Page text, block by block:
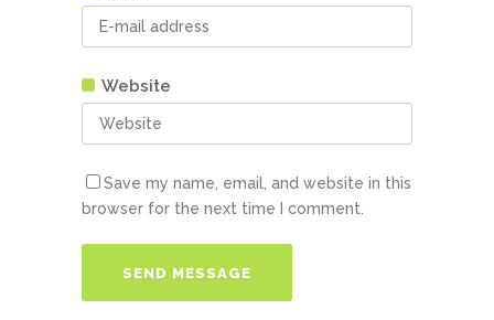
Website
Save my name, email, and website in this
browser for the next time I comment.